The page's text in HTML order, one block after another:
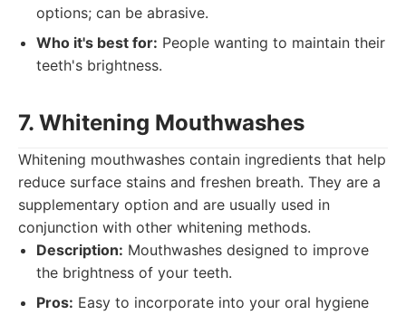
options; can be abrasive.
Who it's best for: People wanting to maintain their
teeth's brightness.
7. Whitening Mouthwashes
Whitening mouthwashes contain ingredients that help
reduce surface stains and freshen breath. They are a
supplementary option and are usually used in
conjunction with other whitening methods.
Description: Mouthwashes designed to improve
the brightness of your teeth.
Pros: Easy to incorporate into your oral hygiene